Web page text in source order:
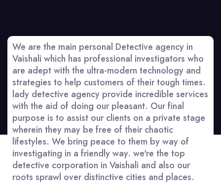
We are the main personal Detective agency in
Vaishali which has professional investigators who
are adept with the ultra-modern technology and
strategies to help customers of their tough times.
lady detective agency provide incredible services
with the aid of doing our pleasant. Our final
purpose is to assist our clients on a private stage
wherein they may be free of their chaotic
lifestyles. We bring peace to them by way of
investigating in a friendly way. we're the top
detective corporation in Vaishali and also our
roots sprawl over distinctive cities and places.